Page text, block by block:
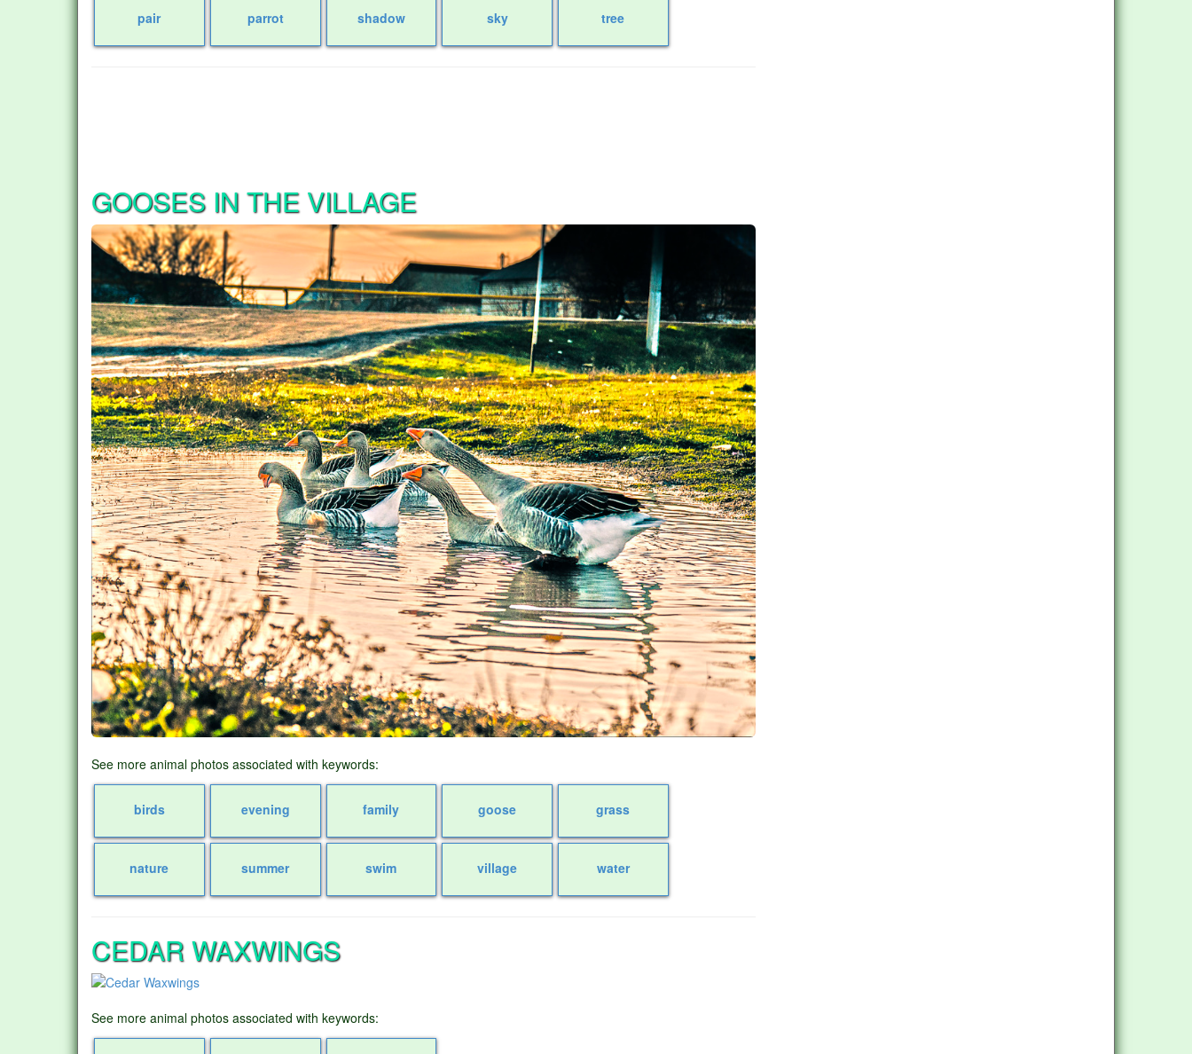
pair parrot shadow sky tree
GOOSES IN THE VILLAGE
See more animal photos associated with keywords:
birds evening family goose grass
nature summer swim village water
CEDAR WAXWINGS
See more animal photos associated with keywords: